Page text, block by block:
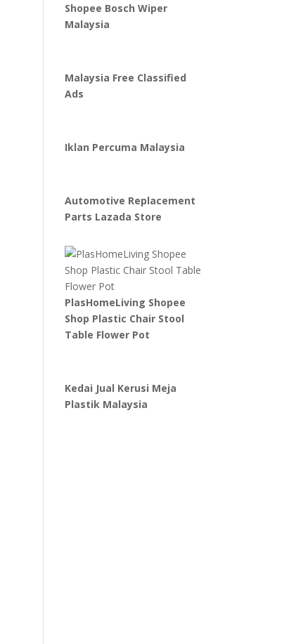
Shopee Bosch Wiper
Malaysia
Malaysia Free Classified
Ads
Iklan Percuma Malaysia
Automotive Replacement
Parts Lazada Store
PlasHomeLiving Shopee
Shop Plastic Chair Stool
Table Flower Pot
Kedai Jual Kerusi Meja
Plastik Malaysia